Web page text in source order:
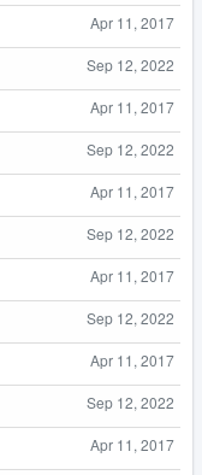
Apr 11, 2017
Sep 12, 2022
Apr 11, 2017
Sep 12, 2022
Apr 11, 2017
Sep 12, 2022
Apr 11, 2017
Sep 12, 2022
Apr 11, 2017
Sep 12, 2022
Apr 11, 2017